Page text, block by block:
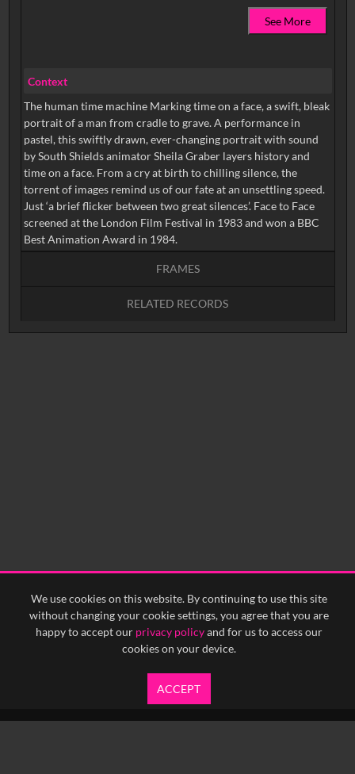
We use cookies on this website. By continuing to use this site
without changing your cookie settings, you agree that you are
happy to accept our privacy policyand for us to access our
cookies on your device.
ACCEPT
See More
Context
The human time machine Marking time on a face, a swift, bleak
portrait of a man from cradle to grave. A performance in
pastel, this swiftly drawn, ever-changing portrait with sound
by South Shields animator Sheila Graber layers history and
time on a face. From a cry at birth to chilling silence, the
torrent of images remind us of our fate at an unsettling speed.
Just ‘a brief flicker between two great silences’. Face to Face
screened at the London Film Festival in 1983 and won a BBC
Best Animation Award in 1984.
FRAMES
RELATED RECORDS